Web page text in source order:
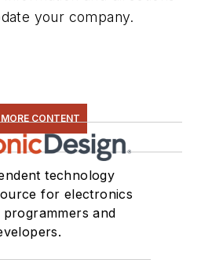
your company.
CONTENT
technology
for electronics
and